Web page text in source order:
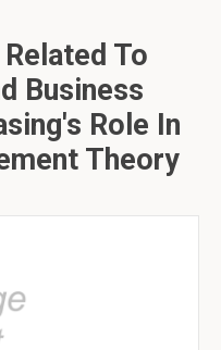
To
Business
Role In
Theory